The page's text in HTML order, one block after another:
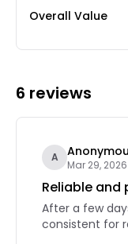
Overall Value
6 reviews
A
Mar 29, 2026
Reliable and
After a few
consistent for